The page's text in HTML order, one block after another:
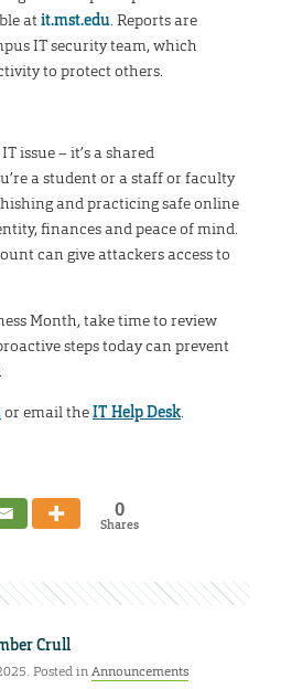
atit.mst.edu. Reports are
IT security team, which
to protect others.
issue – it’s a shared
a student or a staff or faculty
and practicing safe online
finances and peace of mind.
can give attackers access to
Month, take time to review
steps today can prevent
or email theIT Help Desk.
0
Shares
Crull
Posted inAnnouncements